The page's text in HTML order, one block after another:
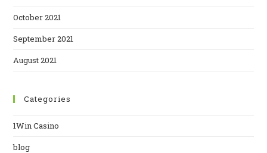
October 2021
September 2021
August 2021
Categories
1Win Casino
blog